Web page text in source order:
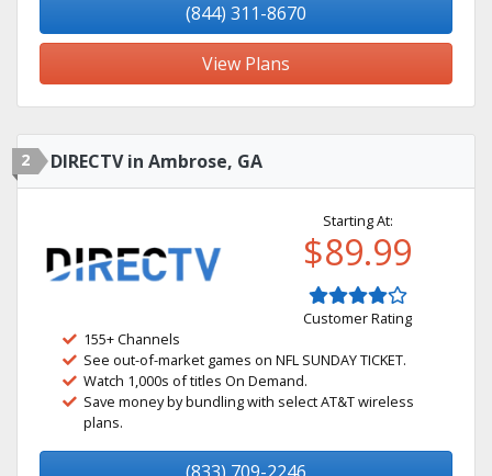
(844) 311-8670
View Plans
2 DIRECTV in Ambrose, GA
Starting At:
$89.99
Customer Rating
155+ Channels
See out-of-market games on NFL SUNDAY TICKET.
Watch 1,000s of titles On Demand.
Save money by bundling with select AT&T wireless
plans.